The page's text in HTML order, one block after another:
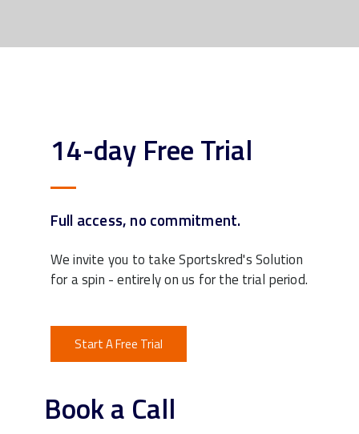
14-day Free Trial
Full access, no commitment.
We invite you to take Sportskred's Solution
for a spin - entirely on us for the trial period.
Start A Free Trial
Book a Call